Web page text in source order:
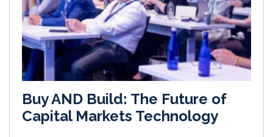
Buy AND Build: The Future of
Capital Markets Technology